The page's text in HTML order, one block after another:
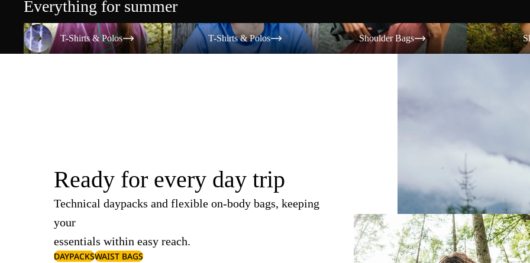
Everything for summer
T-Shirts & Polos
T-Shirts & Polos
T-Shirts & Polos
T-Shirts & Polos
Shoulder Bags
Shoulder Bags
Shorts
Ready for every day trip
Technical daypacks and flexible on-body bags, keeping
your
essentials within easy reach.
DAYPACKSWAIST BAGS